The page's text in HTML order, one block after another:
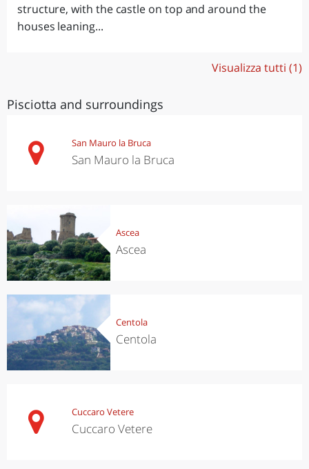
structure, with the castle on top and around the
houses leaning...
Visualizza tutti (1)
Pisciotta and surroundings
San Mauro la Bruca
San Mauro la Bruca
Ascea
Ascea
Centola
Centola
Cuccaro Vetere
Cuccaro Vetere